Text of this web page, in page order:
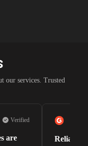
our services. Trusted
Verified
are
Reliable